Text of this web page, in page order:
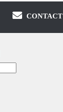
CONTACT